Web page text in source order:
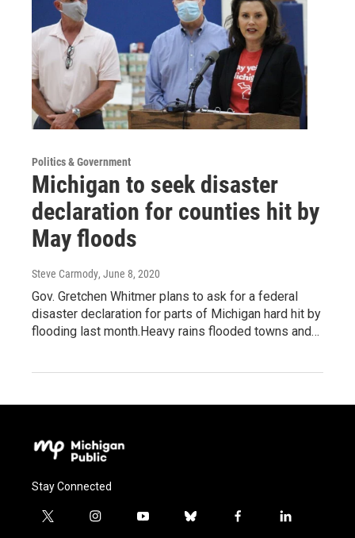
Politics & Government
Michigan to seek disaster
declaration for counties hit by
May floods
Steve Carmody, June 8, 2020
Gov. Gretchen Whitmer plans to ask for a federal
disaster declaration for parts of Michigan hard hit by
flooding last month.Heavy rains flooded towns and…
Stay Connected
t
i
y
b
f
l